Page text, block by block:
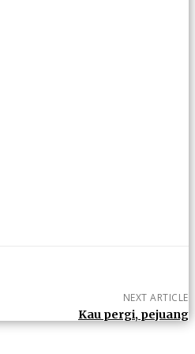
NEXT ARTICLE
Kau pergi, pejuang